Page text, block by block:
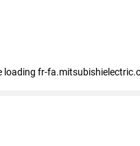
loading fr-